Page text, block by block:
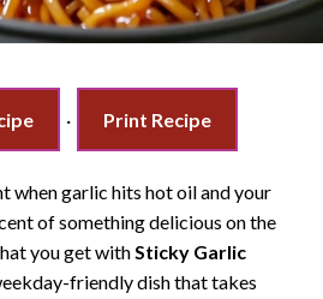
· Print Recipe
when garlic hits hot oil and your
of something delicious on the
you get withSticky Garlic
friendly dish that takes